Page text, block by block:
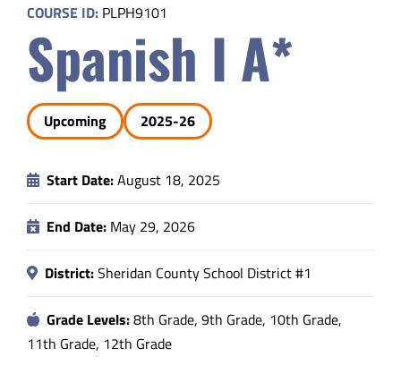
Parents
Safety & Wellness
Data
About
COURSE ID: PLPH9101
Spanish I A*
Upcoming 2025-26
Start Date:August 18, 2025
End Date: May 29, 2026
District:Sheridan County School District #1
Grade Levels:8th Grade, 9th Grade, 10th Grade,
11th Grade, 12th Grade